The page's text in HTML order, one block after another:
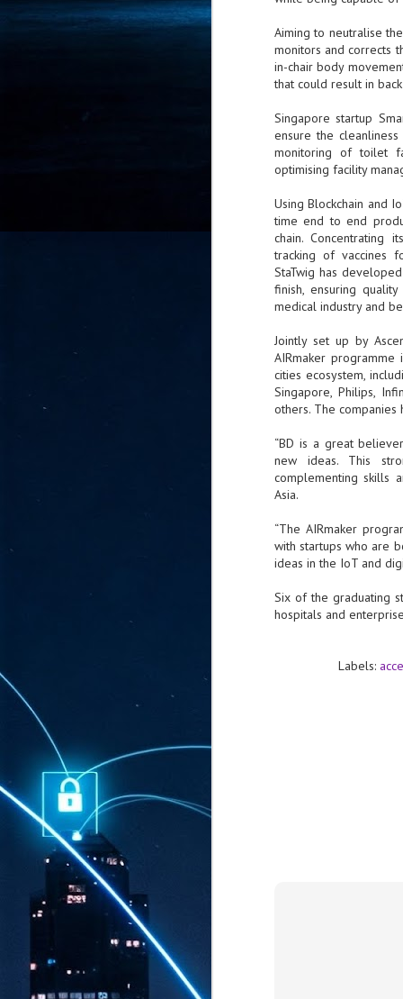
Aiming to neutralise
monitors and corrects
in-chair body
that could result in
Singapore startup
ensure the
monitoring of toilet
optimising facility
Using Blockchain and
time end to end
chain.
tracking of vaccines
StaTwig has
finish, ensuring
medical industry and
Jointly set up by
AIRmaker
cities ecosystem,
Singapore, Philips,
others. The
“BD is a great
new ideas. This
complementing skills
Asia.
“The AIRmaker
with startups who are
ideas in the IoT and
Six of the graduating
hospitals and
Labels:
"I
is